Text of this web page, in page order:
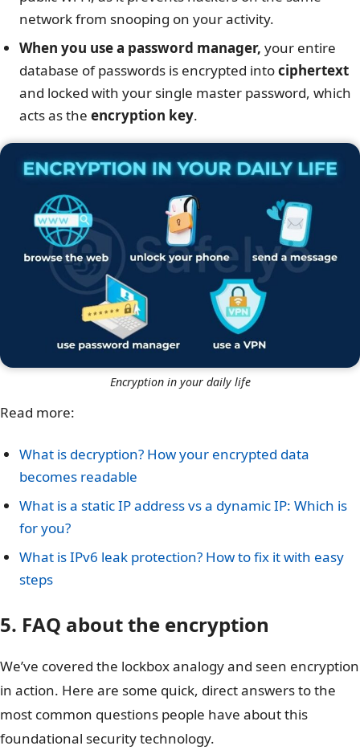
network from snooping on your activity.
When you use a password manager, your entire
database of passwords is encrypted intociphertext
and locked with your single master password, which
acts as the encryption key.
Encryption in your daily life
Read more:
What is decryption? How your encrypted data
becomes readable
What is a static IP address vs a dynamic IP: Which is
for you?
What is IPv6 leak protection? How to fix it with easy
steps
5. FAQ about the encryption
We’ve covered the lockbox analogy and seen encryption
in action. Here are some quick, direct answers to the
most common questions people have about this
foundational security technology.